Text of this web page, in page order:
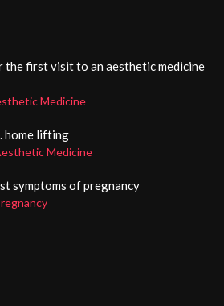
the first visit to an aesthetic medicine
Medicine
home lifting
Medicine
symptoms of pregnancy